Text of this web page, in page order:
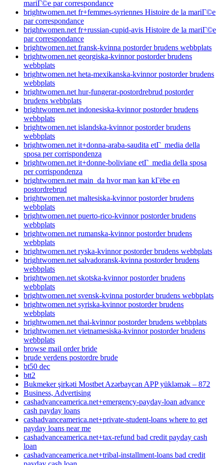
mariГ©e par correspondance
brightwomen.net fr+femmes-syriennes Histoire de la mariГ©e
par correspondance
brightwomen.net fr+russian-cupid-avis Histoire de la mariГ©e
par correspondance
brightwomen.net fransk-kvinna postorder brudens webbplats
brightwomen.net georgiska-kvinnor postorder brudens
webbplats
brightwomen.net heta-mexikanska-kvinnor postorder brudens
webbplats
brightwomen.net hur-fungerar-postordrebrud postorder
brudens webbplats
brightwomen.net indonesiska-kvinnor postorder brudens
webbplats
brightwomen.net islandska-kvinnor postorder brudens
webbplats
brightwomen.net it+donna-araba-saudita etГ media della
sposa per corrispondenza
brightwomen.net it+donne-boliviane etГ media della sposa
per corrispondenza
brightwomen.net main_da hvor man kan kГёbe en
postordrebrud
brightwomen.net maltesiska-kvinnor postorder brudens
webbplats
brightwomen.net puerto-rico-kvinnor postorder brudens
webbplats
brightwomen.net rumanska-kvinnor postorder brudens
webbplats
brightwomen.net ryska-kvinnor postorder brudens webbplats
brightwomen.net salvadoransk-kvinna postorder brudens
webbplats
brightwomen.net skotska-kvinnor postorder brudens
webbplats
brightwomen.net svensk-kvinna postorder brudens webbplats
brightwomen.net syriska-kvinnor postorder brudens
webbplats
brightwomen.net thai-kvinnor postorder brudens webbplats
brightwomen.net vietnamesiska-kvinnor postorder brudens
webbplats
browse mail order bride
brude verdens postordre brude
bt50 dec
btt2
Bukmeker şirkəti Mostbet Azərbaycan APP yükləmək – 872
Business, Advertising
cashadvanceamerica.net+emergency-payday-loan advance
cash payday loans
cashadvanceamerica.net+private-student-loans where to get
payday loans near me
cashadvanceamerica.net+tax-refund bad credit payday cash
loan
cashadvanceamerica.net+tribal-installment-loans bad credit